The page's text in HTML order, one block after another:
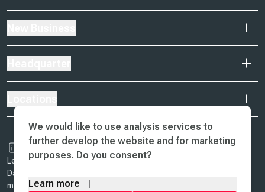
Legal Notice & Terms of Business
Data Protection
ma design
We would like to use analysis services to
further develop the website and for marketing
purposes. Do you consent?
Learn more